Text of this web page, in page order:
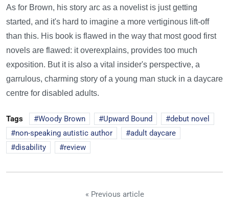
As for Brown, his story arc as a novelist is just getting
started, and it's hard to imagine a more vertiginous lift-off
than this. His book is flawed in the way that most good first
novels are flawed: it overexplains, provides too much
exposition. But it is also a vital insider's perspective, a
garrulous, charming story of a young man stuck in a daycare
centre for disabled adults.
Tags Woody Brown Upward Bound
debut novel
non-speaking autistic author
adult daycare
disability
review
« Previous article